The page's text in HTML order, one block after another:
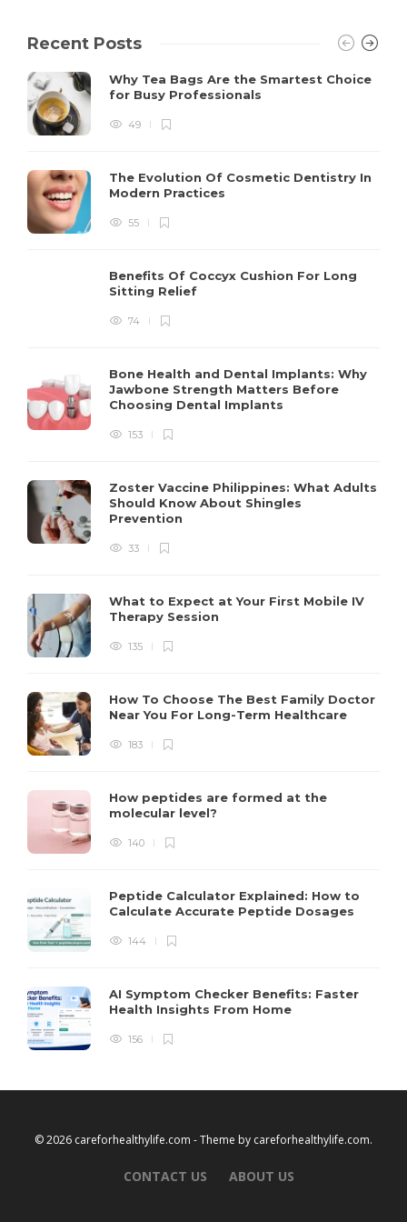
Recent Posts
Why Tea Bags Are the Smartest Choice
for Busy Professionals
49
The Evolution Of Cosmetic Dentistry In
Modern Practices
55
Benefits Of Coccyx Cushion For Long
Sitting Relief
74
Bone Health and Dental Implants: Why
Jawbone Strength Matters Before
Choosing Dental Implants
153
Zoster Vaccine Philippines: What Adults
Should Know About Shingles
Prevention
33
What to Expect at Your First Mobile IV
Therapy Session
135
How To Choose The Best Family Doctor
Near You For Long-Term Healthcare
183
How peptides are formed at the
molecular level?
140
Peptide Calculator Explained: How to
Calculate Accurate Peptide Dosages
144
AI Symptom Checker Benefits: Faster
Health Insights From Home
156
© 2026 careforhealthylife.com - Theme by careforhealthylife.com.
CONTACT US ABOUT US